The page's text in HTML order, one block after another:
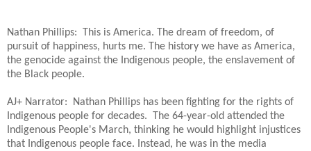
Nathan Phillips: This is America. The dream of freedom, of
pursuit of happiness, hurts me. The history we have as America,
the genocide against the Indigenous people, the enslavement of
the Black people.
AJ+ Narrator: Nathan Phillips has been fighting for the rights of
Indigenous people for decades. The 64-year-old attended the
Indigenous People's March, thinking he would highlight injustices
that Indigenous people face. Instead, he was in the media